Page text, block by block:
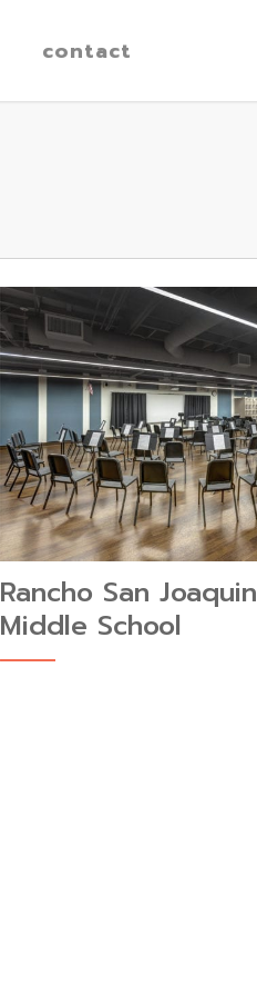
contact
Rancho San Joaquin
Middle School